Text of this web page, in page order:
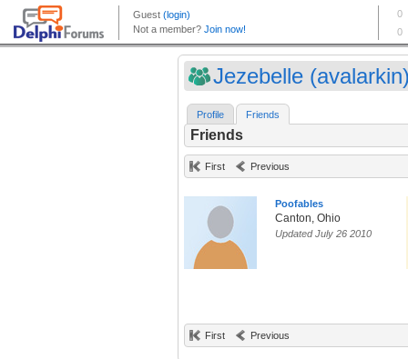
Jezebelle
Profile Friends
Friends
First Previous
Poofables
Canton, Ohio
Updated July 26 2010
First Previous